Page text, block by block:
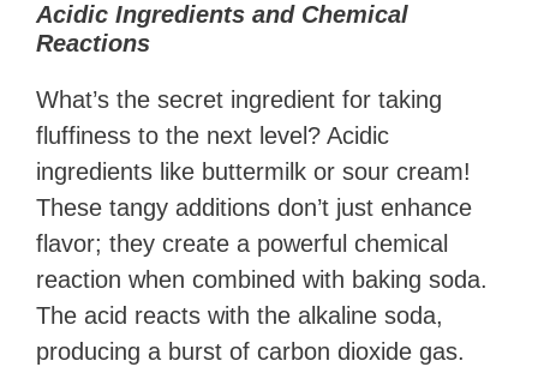
Acidic Ingredients and Chemical
Reactions
What’s the secret ingredient for taking
fluffiness to the next level? Acidic
ingredients like buttermilk or sour cream!
These tangy additions don’t just enhance
flavor; they create a powerful chemical
reaction when combined with baking soda.
The acid reacts with the alkaline soda,
producing a burst of carbon dioxide gas.